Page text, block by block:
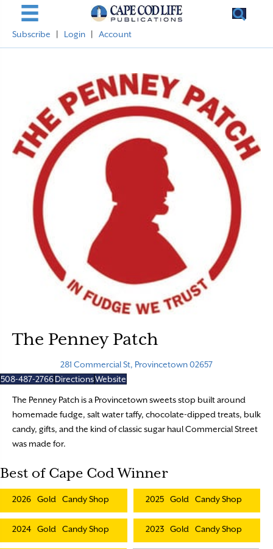
Subscribe Login Account
The Penney Patch
281 Commercial St, Provincetown 02657
508-487-2766DirectionsWebsite
The Penney Patch is a Provincetown sweets stop built around
homemade fudge, salt water taffy, chocolate-dipped treats, bulk
candy, gifts, and the kind of classic sugar haul Commercial Street
was made for.
Best of Cape Cod Winner
2026 Gold Candy Shop 2025 Gold Candy Shop
2024 Gold Candy Shop 2023 Gold Candy Shop